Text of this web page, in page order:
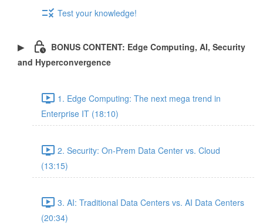
Test your knowledge!
BONUS CONTENT: Edge Computing, AI, Security
and Hyperconvergence
1. Edge Computing: The next mega trend in
Enterprise IT (18:10)
2. Security: On-Prem Data Center vs. Cloud
(13:15)
3. AI: Traditional Data Centers vs. AI Data Centers
(20:34)